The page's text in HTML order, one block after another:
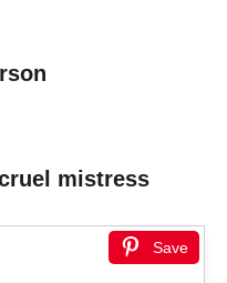
mistress
Save